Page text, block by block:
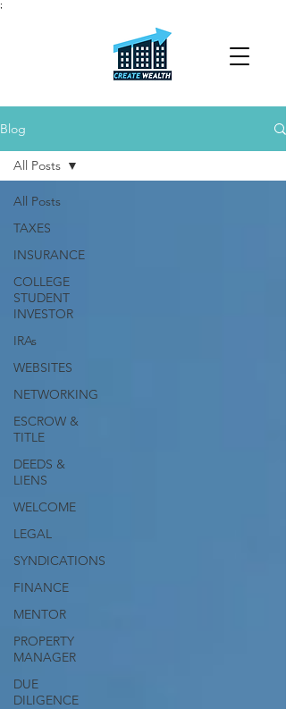
;
Blog
All Posts
TAXES
INSURANCE
COLLEGE
STUDENT
INVESTOR
IRAs
WEBSITES
NETWORKING
ESCROW &
TITLE
DEEDS &
LIENS
WELCOME
LEGAL
SYNDICATIONS
FINANCE
MENTOR
PROPERTY
MANAGER
DUE
DILIGENCE
All Posts